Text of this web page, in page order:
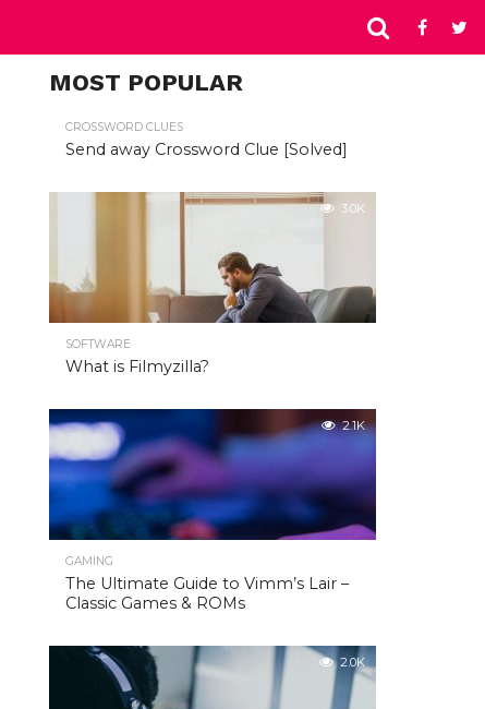
MOST POPULAR
CROSSWORD CLUES
Send away Crossword Clue [Solved]
3.0K
SOFTWARE
What is Filmyzilla?
2.1K
GAMING
The Ultimate Guide to Vimm’s Lair –
Classic Games & ROMs
2.0K